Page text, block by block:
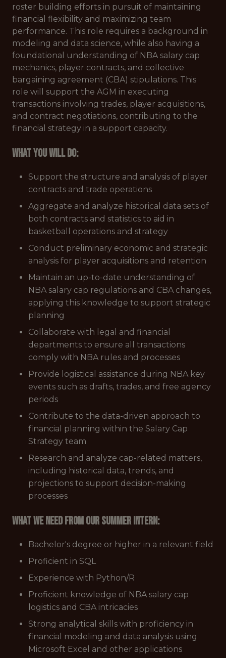
roster building efforts in pursuit of maintaining
financial flexibility and maximizing team
performance. This role requires a background in
modeling and data science, while also having a
foundational understanding of NBA salary cap
mechanics, player contracts, and collective
bargaining agreement (CBA) stipulations. This
role will support the AGM in executing
transactions involving trades, player acquisitions,
and contract negotiations, contributing to the
financial strategy in a support capacity.
What You Will Do:
Support the structure and analysis of player
contracts and trade operations
Aggregate and analyze historical data sets of
both contracts and statistics to aid in
basketball operations and strategy
Conduct preliminary economic and strategic
analysis for player acquisitions and retention
Maintain an up-to-date understanding of
NBA salary cap regulations and CBA changes,
applying this knowledge to support strategic
planning
Collaborate with legal and financial
departments to ensure all transactions
comply with NBA rules and processes
Provide logistical assistance during NBA key
events such as drafts, trades, and free agency
periods
Contribute to the data-driven approach to
financial planning within the Salary Cap
Strategy team
Research and analyze cap-related matters,
including historical data, trends, and
projections to support decision-making
processes
What We Need from Our Summer Intern:
Bachelor's degree or higher in a relevant field
Proficient in SQL
Experience with Python/R
Proficient knowledge of NBA salary cap
logistics and CBA intricacies
Strong analytical skills with proficiency in
financial modeling and data analysis using
Microsoft Excel and other applications